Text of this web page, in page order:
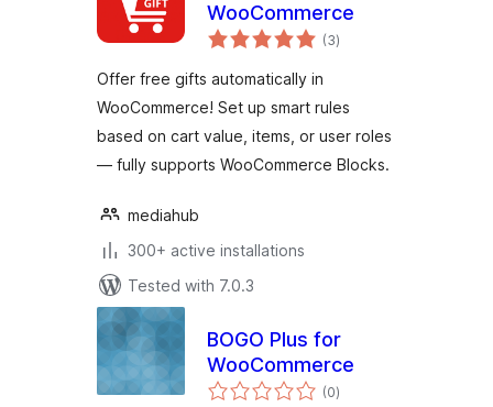
WooCommerce
(3total
ratings
)
Offer free gifts automatically in
WooCommerce! Set up smart rules
based on cart value, items, or user roles
— fully supports WooCommerce Blocks.
mediahub
300+ active installations
Tested with 7.0.3
BOGO Plus for
WooCommerce
(0total
ratings
)